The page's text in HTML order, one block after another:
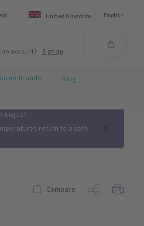
United Kingdom English
an account? Sign Up
Brands Blog
August.
return to a safe
Compare